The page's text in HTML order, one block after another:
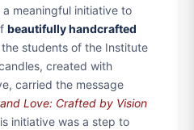
meaningful initiative to
beautifully handcrafted
students of the Institute
created with
carried the message
Love: Crafted by Vision
initiative was a step to